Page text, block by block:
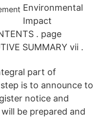
Environmental
Impact
. page
SUMMARY vii .
part of
is to announce to
notice and
be prepared and